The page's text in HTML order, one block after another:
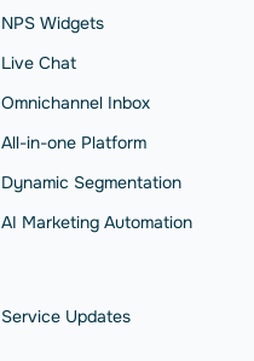
NPS Widgets
Live Chat
Omnichannel Inbox
All-in-one Platform
Dynamic Segmentation
AI Marketing Automation
Service Updates